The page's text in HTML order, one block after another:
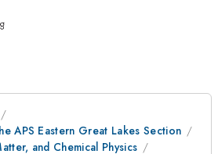
APS Eastern Great Lakes Section
and Chemical Physics